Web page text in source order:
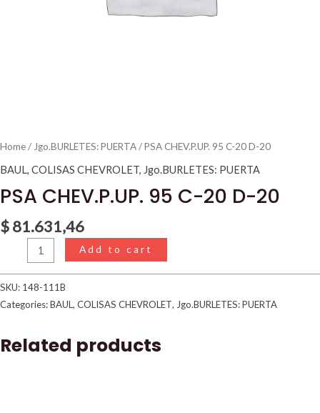
Home/ Jgo.BURLETES: PUERTA/ PSA CHEV.P.UP. 95 C-20 D-20
BAUL, COLISAS CHEVROLET, Jgo.BURLETES: PUERTA
PSA CHEV.P.UP. 95 C-20 D-20
$81.631,46
Add to cart
SKU: 148-111B
Categories:BAUL, COLISAS CHEVROLET, Jgo.BURLETES: PUERTA
Related products